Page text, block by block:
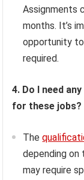
Assignments
months. It’s
opportunity
required.
4. Do I need
for these jobs?
The
depending on
may require